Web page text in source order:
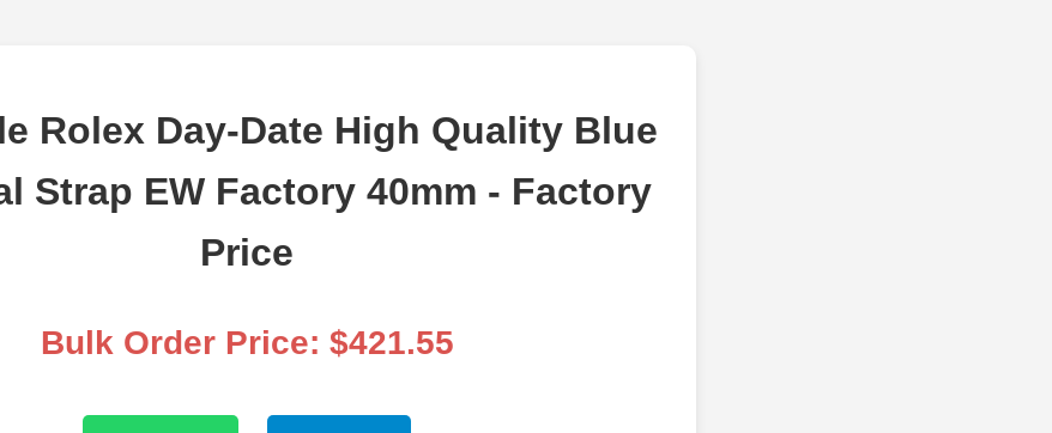
Rolex Day-Date High Quality Blue
Strap EW Factory 40mm - Factory
Price
Bulk Order Price: $421.55